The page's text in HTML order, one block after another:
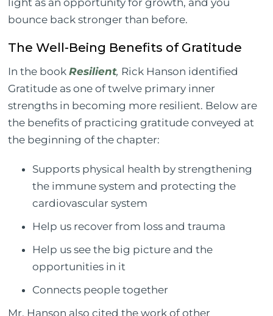
light as an opportunity for growth, and you
bounce back stronger than before.
The Well-Being Benefits of Gratitude
In the bookResilient, Rick Hanson identified
Gratitude as one of twelve primary inner
strengths in becoming more resilient. Below are
the benefits of practicing gratitude conveyed at
the beginning of the chapter:
Supports physical health by strengthening
the immune system and protecting the
cardiovascular system
Help us recover from loss and trauma
Help us see the big picture and the
opportunities in it
Connects people together
Mr. Hanson also cited the work of other